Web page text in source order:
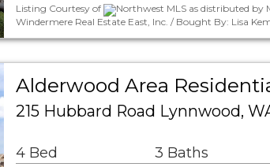
Listing Courtesy of
Northwest MLS as distributed by
Windermere Real Estate East, Inc. / Bought By: Lisa
Alderwood Area
215 Hubbard Road Lynnwood,
4 Bed 3 Baths